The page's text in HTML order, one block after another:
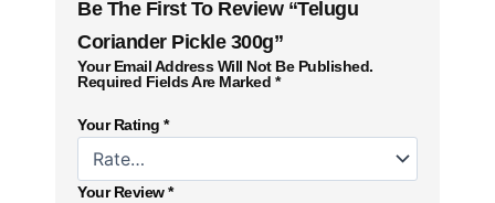
Be The First To Review “Telugu
Coriander Pickle 300g”
Your Email Address Will Not Be Published.
Required Fields Are Marked *
Your Rating *
Your Review*